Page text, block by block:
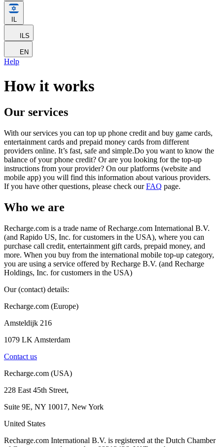
IL
ILS
EN
Help
How it works
Our services
With our services you can top up phone credit and buy game cards,
entertainment cards and prepaid money cards from different
providers online. It’s fast, safe and simple.Do you want to know the
balance of your phone credit? Or are you looking for the top-up
instructions from your provider? On our platforms (website and
mobile app) you will find this information about various providers.
If you have other questions, please check ourFAQ page.
Who we are
Recharge.com is a trade name of Recharge.com International B.V.
(and Rapido US, Inc. for customers in the USA), where you can
purchase call credit, entertainment gift cards, prepaid money, and
more. When you buy from the international mobile top-up category,
you are using a service offered by Recharge B.V. (and Recharge
Holdings, Inc. for customers in the USA)
Our (contact) details:
Recharge.com (Europe)
Amsteldijk 216
1079 LK Amsterdam
Contact us
Recharge.com (USA)
228 East 45th Street,
Suite 9E, NY 10017, New York
United States
Recharge.com International B.V. is registered at the Dutch Chamber